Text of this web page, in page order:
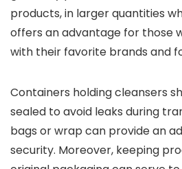
products, in larger quantities
offers an advantage for those
with their favorite brands and
Containers holding cleansers
sealed to avoid leaks during
bags or wrap can provide an
security. Moreover, keeping